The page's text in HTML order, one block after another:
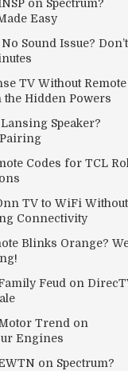
on Spectrum?
Easy
Sound Issue? Don’t
TV Without Remote
Hidden Powers
Speaker?
Codes for TCL
TV to WiFi Without
Connectivity
Blinks Orange?
Feud on
Trend on
Engines
on Spectrum?